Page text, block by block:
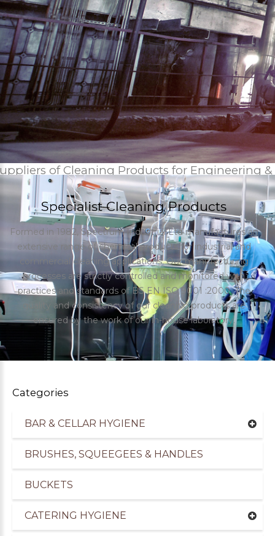
of Cleaning Products for Engineering
Specialist Cleaning Products
Formed in 1982, Spectrum Industrial Ltd manufactures an
extensive range of chemical products for industrial and
commercial cleaning applications. Our manufacturing
processes are strictly controlled and monitored with
practices and standards of BS EN ISO 9001 :2000. The
quality and consistency of our cleaning products are
ensured by the work of our in-house laboratory.
Categories
BAR & CELLAR HYGIENE
BRUSHES, SQUEEGEES & HANDLES
BUCKETS
CATERING HYGIENE